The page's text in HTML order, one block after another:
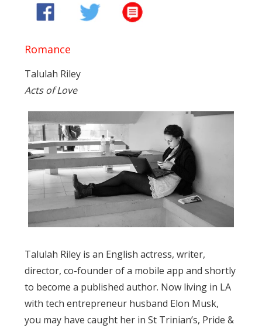
Romance
Talulah Riley
Acts of Love
Talulah Riley is an English actress, writer,
director, co-founder of a mobile app and shortly
to become a published author. Now living in LA
with tech entrepreneur husband Elon Musk,
you may have caught her in St Trinian’s, Pride &